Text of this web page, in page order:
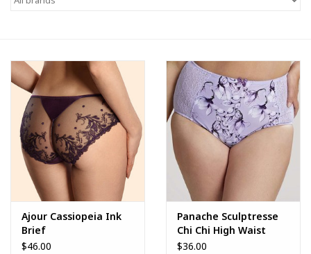
Ajour Cassiopeia Ink
Brief
$46.00
Panache Sculptresse
Chi Chi High Waist
Brief
$36.00